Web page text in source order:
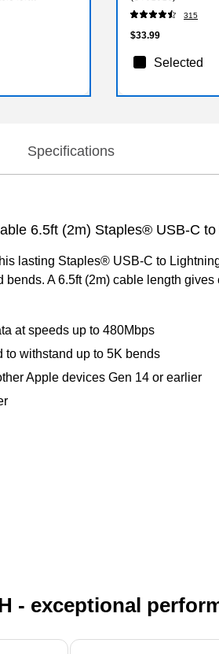
315
$33.99
Selected
Specifications
6.5ft (2m) Staples® USB-C
lasting Staples® USB-C to
A 6.5ft (2m) cable length
at speeds up to 480Mbps
to withstand up to 5K bends
Apple devices Gen 14 or earlier
- exceptional